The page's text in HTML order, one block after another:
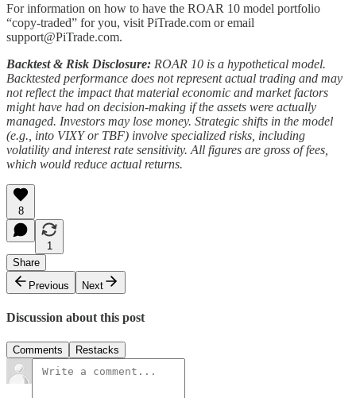
For information on how to have the ROAR 10 model portfolio
“copy-traded” for you, visit PiTrade.com or email
support@PiTrade.com.
Backtest & Risk Disclosure: ROAR 10 is a hypothetical model.
Backtested performance does not represent actual trading and may
not reflect the impact that material economic and market factors
might have had on decision-making if the assets were actually
managed. Investors may lose money. Strategic shifts in the model
(e.g., into VIXY or TBF) involve specialized risks, including
volatility and interest rate sensitivity. All figures are gross of fees,
which would reduce actual returns.
8
1
Share
Previous
Next
Discussion about this post
Comments Restacks